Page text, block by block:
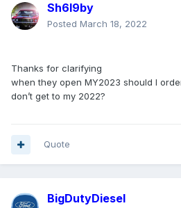
Sh6l9by
Posted March 18, 2022
Thanks for clarifying
when they open MY2023 should I
don’t get to my 2022?
Quote
BigDutyDiesel